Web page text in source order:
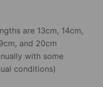
are 13cm, 14cm,
and 20cm
with some
conditions)